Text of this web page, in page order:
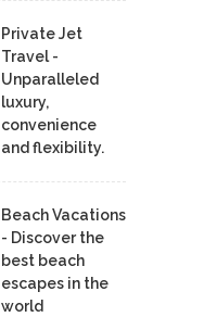
Private Jet
Travel -
Unparalleled
luxury,
convenience
and flexibility.
Beach Vacations
- Discover the
best beach
escapes in the
world